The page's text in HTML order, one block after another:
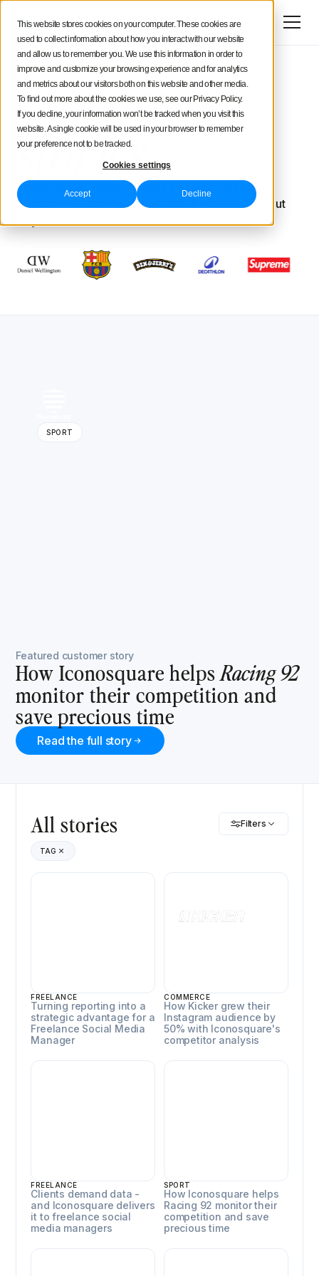
This website stores cookies on your computer. These cookies are
used to collect information about how you interact with our website
and allow us to remember you. We use this information in order to
improve and customize your browsing experience and for analytics
and metrics about our visitors both on this website and other media.
To find out more about the cookies we use, see our Privacy Policy.
If you decline, your information won’t be tracked when you visit this
website. A single cookie will be used in your browser to remember
your preference not to be tracked.
Cookies settings
Accept Decline
Try for free
Customer
stories
Thousands of leading brands and agencies trust
Iconosquare to manage their social profiles. Find out
why.
SPORT
Featured customer story
How Iconosquare helpsRacing 92
monitor their competition and
save precious time
Read the full story
All stories Filters
TAG
FREELANCE
Turning reporting into a
strategic advantage for a
Freelance Social Media
Manager
COMMERCE
How Kicker grew their
Instagram audience by
50% with Iconosquare's
competitor analysis
FREELANCE
Clients demand data -
and Iconosquare delivers
it to freelance social
media managers
SPORT
How Iconosquare helps
Racing 92 monitor their
competition and save
precious time